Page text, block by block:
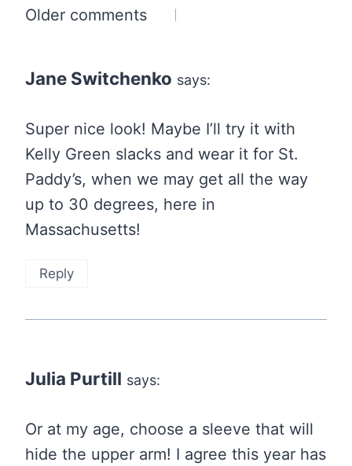
Comments
Older comments
Jane Switchenko says:
Super nice look! Maybe I’ll try it with
Kelly Green slacks and wear it for St.
Paddy’s, when we may get all the way
up to 30 degrees, here in
Massachusetts!
Reply
Julia Purtill says:
Or at my age, choose a sleeve that will
hide the upper arm! I agree this year has